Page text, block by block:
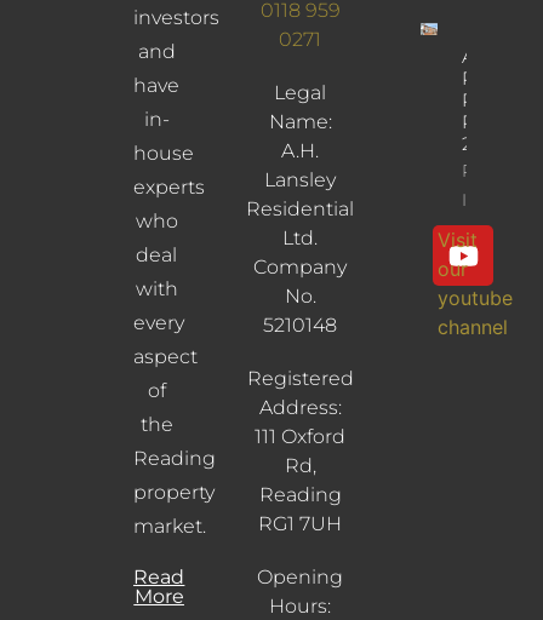
investors
and
have
in-
house
experts
who
deal
with
every
aspect
of
the
Reading
property
market.
Read
More
0118 959
0271
Legal
Name:
A.H.
Lansley
Residential
Ltd.
Company
No.
5210148
Registered
Address:
111 Oxford
Rd,
Reading
RG1 7UH
Opening
Hours:
Albany
Road,
Reading,
RG30
2UL
Property
Info
Visit
our
youtube
channel